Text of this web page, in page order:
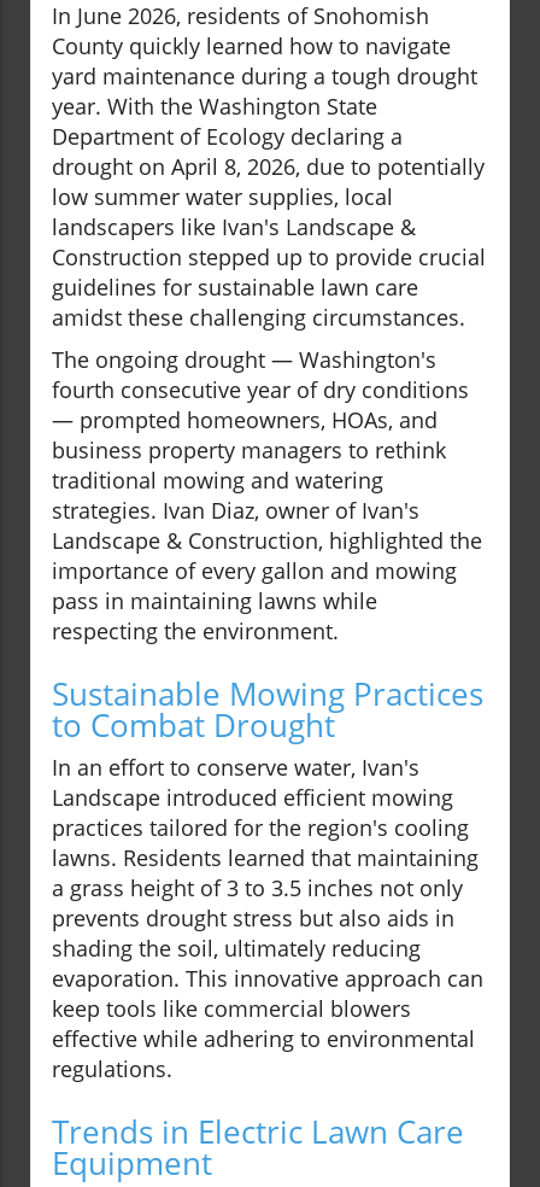
In June 2026, residents of Snohomish
County quickly learned how to navigate
yard maintenance during a tough drought
year. With the Washington State
Department of Ecology declaring a
drought on April 8, 2026, due to potentially
low summer water supplies, local
landscapers like Ivan's Landscape &
Construction stepped up to provide crucial
guidelines for sustainable lawn care
amidst these challenging circumstances.
The ongoing drought — Washington's
fourth consecutive year of dry conditions
— prompted homeowners, HOAs, and
business property managers to rethink
traditional mowing and watering
strategies. Ivan Diaz, owner of Ivan's
Landscape & Construction, highlighted the
importance of every gallon and mowing
pass in maintaining lawns while
respecting the environment.
Sustainable Mowing Practices
to Combat Drought
In an effort to conserve water, Ivan's
Landscape introduced efficient mowing
practices tailored for the region's cooling
lawns. Residents learned that maintaining
a grass height of 3 to 3.5 inches not only
prevents drought stress but also aids in
shading the soil, ultimately reducing
evaporation. This innovative approach can
keep tools like commercial blowers
effective while adhering to environmental
regulations.
Trends in Electric Lawn Care
Equipment